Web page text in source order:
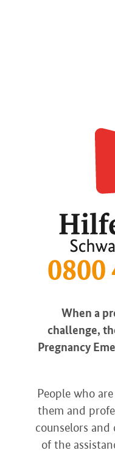
When a
challenge,
Pregnancy
People who
them and
counselors
of the